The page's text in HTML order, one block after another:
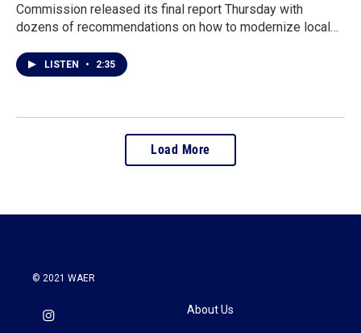
Commission released its final report Thursday with
dozens of recommendations on how to modernize local…
LISTEN • 2:35
Load More
© 2021 WAER
About Us